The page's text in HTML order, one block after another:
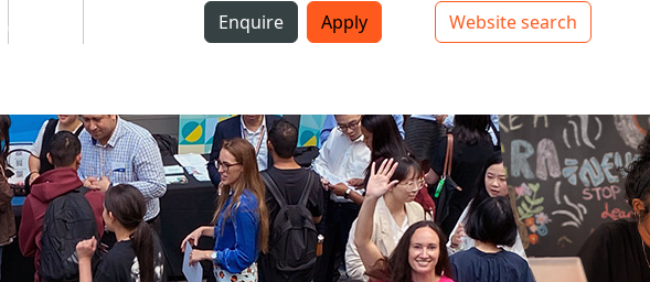
Top bar navigation
Enquire Apply
Website search
Mō